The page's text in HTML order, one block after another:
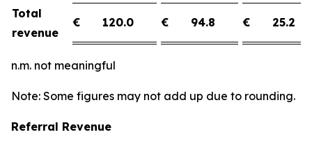
Total
revenue
€ 120.0 € 94.8 € 25.2
n.m. not meaningful
Note: Some figures may not add up due to rounding.
Referral Revenue